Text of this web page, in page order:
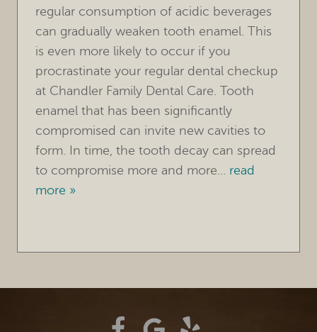
regular consumption of acidic beverages
can gradually weaken tooth enamel. This
is even more likely to occur if you
procrastinate your regular dental checkup
at Chandler Family Dental Care. Tooth
enamel that has been significantly
compromised can invite new cavities to
form. In time, the tooth decay can spread
to compromise more and more... read
more »